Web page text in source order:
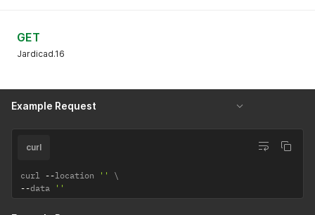
GET
Jardicad.16
Example Request
curl
curl --location ''
--data ''